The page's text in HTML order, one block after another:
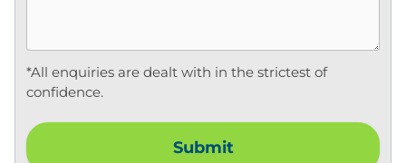
*All enquiries are dealt with in the strictest of
confidence.